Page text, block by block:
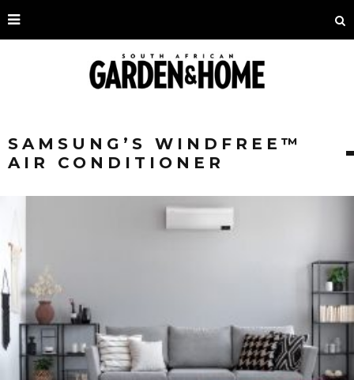
SAMSUNG’S WINDFREE™
AIR CONDITIONER